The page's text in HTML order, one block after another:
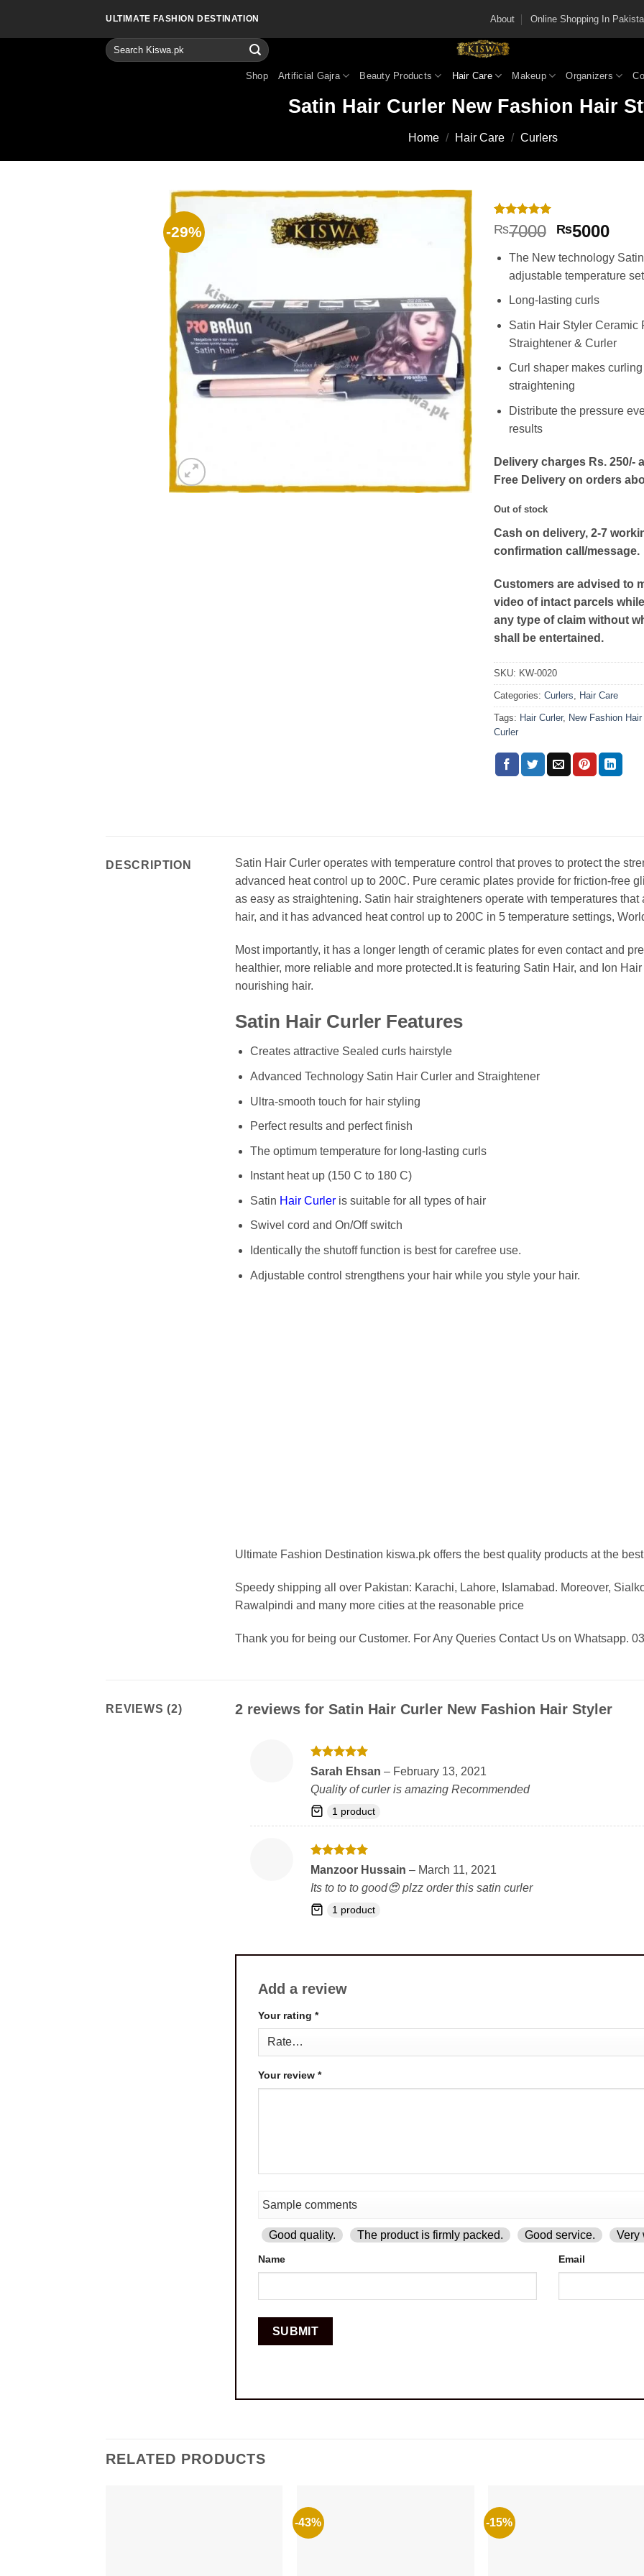
ULTIMATE FASHION DESTINATION About Online Shopping In
Search
for:
Shop Artificial Gajra Beauty Products Hair Care Makeup Organizers
Satin Hair Curler New Fashion Hair
Home / Hair Care / Curlers
-29% Rated5
out of 5
2
customer
ratings
₨7000 Original
was:
₨7000.
₨5000
is:
The New technology
adjustable temperature
Long-lasting curls
Satin Hair Styler Ceramic
Straightener & Curler
Curl shaper makes
straightening
Distribute the pressure
results
Delivery charges Rs. 250/-
Free Delivery on orders
Out of stock
Cash on delivery, 2-7
confirmation call/message.
Customers are advised to
video of intact parcels
any type of claim without
shall be entertained.
SKU: KW-0020
Categories: Curlers Hair Care
Tags: Hair Curler, New Fashion
Curler
DESCRIPTION
Satin Hair Curler operates with temperature control that proves to protect the
advanced heat control up to 200C. Pure ceramic plates provide for friction-free
as easy as straightening. Satin hair straighteners operate with temperatures
hair, and it has advanced heat control up to 200C in 5 temperature settings,
Most importantly, it has a longer length of ceramic plates for even contact and
healthier, more reliable and more protected.It is featuring Satin Hair, and Ion
nourishing hair.
Satin Hair Curler Features
Creates attractive Sealed curls hairstyle
Advanced Technology Satin Hair Curler and Straightener
Ultra-smooth touch for hair styling
Perfect results and perfect finish
The optimum temperature for long-lasting curls
Instant heat up (150 C to 180 C)
Satin Hair Curleris suitable for all types of hair
Swivel cord and On/Off switch
Identically the shutoff function is best for carefree use.
Adjustable control strengthens your hair while you style your hair.
Ultimate Fashion Destination kiswa.pk offers the best quality products at the
Speedy shipping all over Pakistan: Karachi, Lahore, Islamabad. Moreover,
Rawalpindi and many more cities at the reasonable price
Thank you for being our Customer. For Any Queries Contact Us on Whatsapp.
REVIEWS (2) 2 reviews for Satin Hair Curler New Fashion Hair Styler
Rated 5
Sarah Ehsan – February 13, 2021
Quality of curler is amazing Recommended
1 product
Rated5
Manzoor Hussain – March 11, 2021
Its to to to good😍 plzz order this satin curler
1 product
Add a review
Your rating *
Your review *
Good quality. The product is firmly packed. Good service. Very
Name Email
RELATED PRODUCTS
-43% -15%